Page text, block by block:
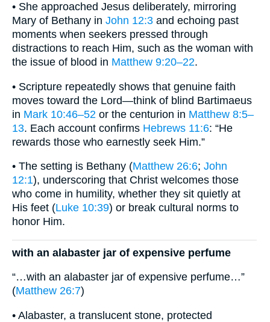
• She approached Jesus deliberately, mirroring
Mary of Bethany in John 12:3 and echoing past
moments when seekers pressed through
distractions to reach Him, such as the woman with
the issue of blood in Matthew 9:20–22.
• Scripture repeatedly shows that genuine faith
moves toward the Lord—think of blind Bartimaeus
in Mark 10:46–52 or the centurion in Matthew 8:5–
13. Each account confirms Hebrews 11:6: “He
rewards those who earnestly seek Him.”
• The setting is Bethany (Matthew 26:6; John
12:1), underscoring that Christ welcomes those
who come in humility, whether they sit quietly at
His feet (Luke 10:39) or break cultural norms to
honor Him.
with an alabaster jar of expensive perfume
“…with an alabaster jar of expensive perfume…”
(Matthew 26:7)
• Alabaster, a translucent stone, protected